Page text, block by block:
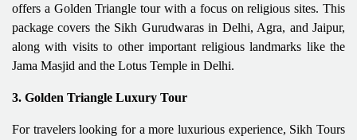
offers a Golden Triangle tour with a focus on religious sites. This
package covers the Sikh Gurudwaras in Delhi, Agra, and Jaipur,
along with visits to other important religious landmarks like the
Jama Masjid and the Lotus Temple in Delhi.
3. Golden Triangle Luxury Tour
For travelers looking for a more luxurious experience, Sikh Tours